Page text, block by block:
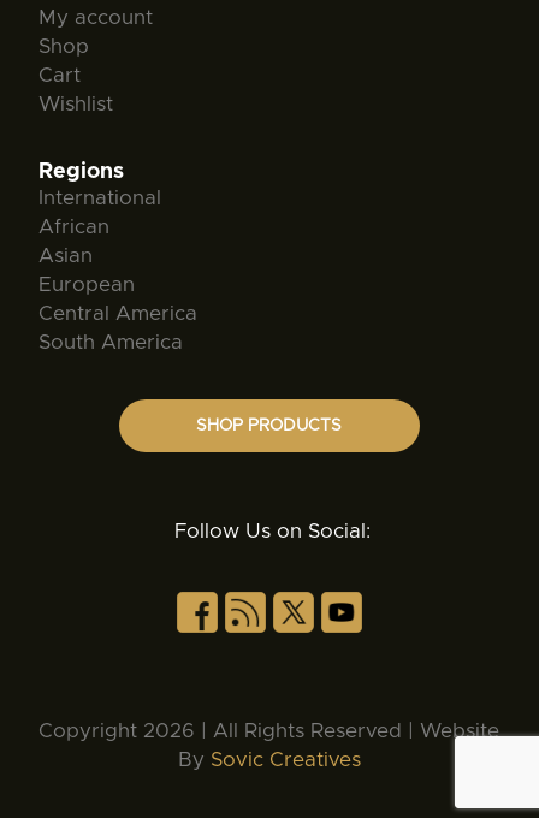
My account
Shop
Cart
Wishlist
Regions
International
African
Asian
European
Central America
South America
SHOP PRODUCTS
Follow Us on Social:
Copyright 2026 | All Rights Reserved | Website
By Sovic Creatives